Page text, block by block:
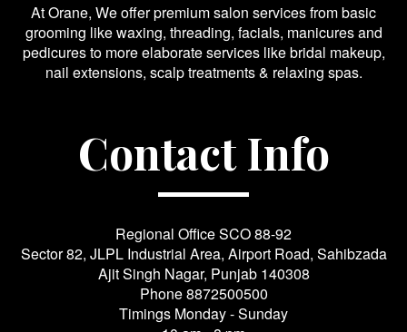
At Orane, We offer premium salon services from basic
grooming like waxing, threading, facials, manicures and
pedicures to more elaborate services like bridal makeup,
nail extensions, scalp treatments & relaxing spas.
Contact Info
Regional Office SCO 88-92
Sector 82, JLPL Industrial Area, Airport Road, Sahibzada
Ajit Singh Nagar, Punjab 140308
Phone8872500500
Timings Monday - Sunday